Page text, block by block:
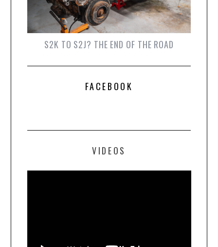
S2K TO S2J? THE END OF THE ROAD
FACEBOOK
VIDEOS